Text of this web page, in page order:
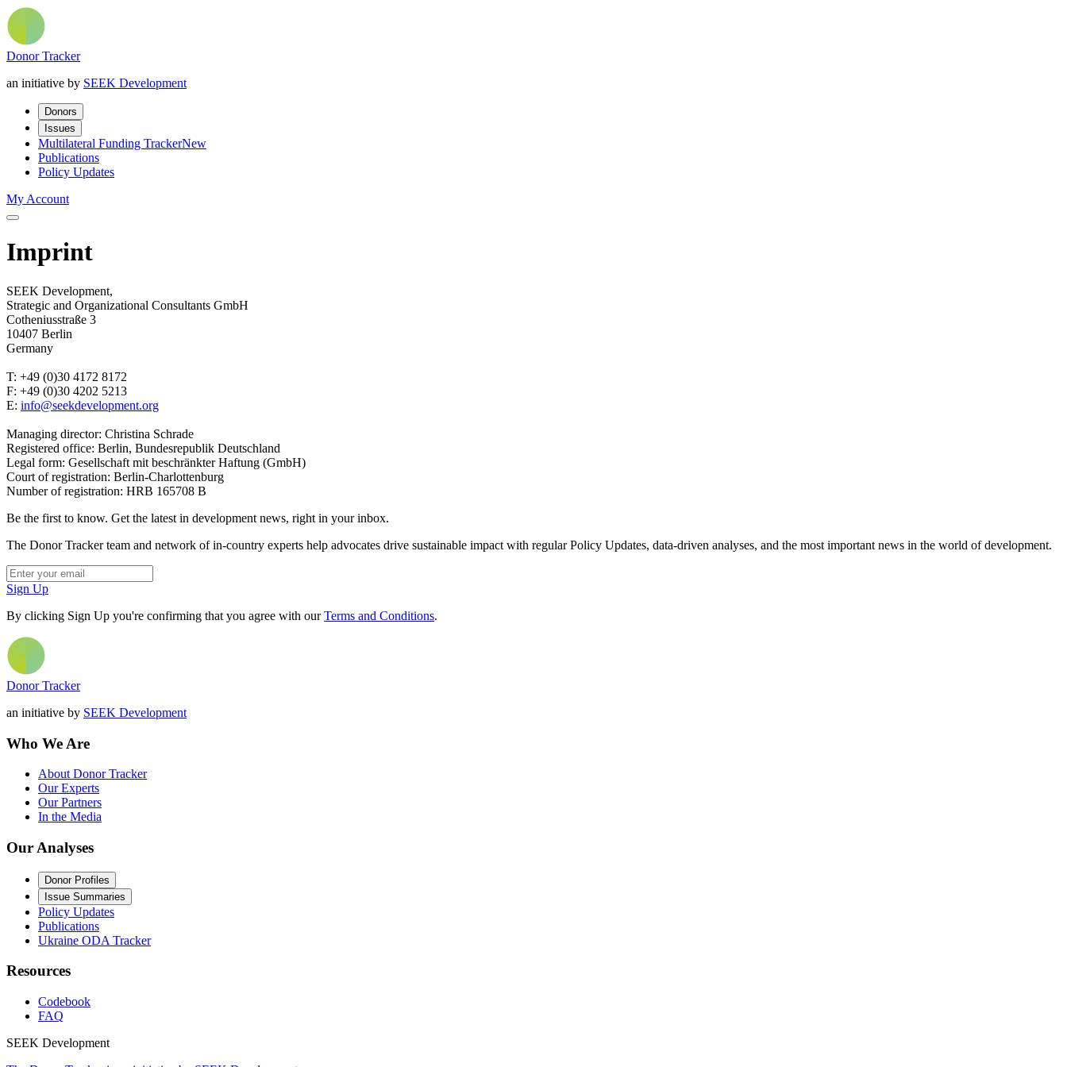
Donor Tracker
an initiative by SEEK Development
Donors
Issues
Multilateral Funding TrackerNew
Publications
Policy Updates
My Account
Imprint
SEEK Development,
Strategic and Organizational Consultants GmbH
Cotheniusstraße 3
10407 Berlin
Germany
T: +49 (0)30 4172 8172
F: +49 (0)30 4202 5213
E: info@seekdevelopment.org
Managing director: Christina Schrade
Registered office: Berlin, Bundesrepublik Deutschland
Legal form: Gesellschaft mit beschränkter Haftung (GmbH)
Court of registration: Berlin-Charlottenburg
Number of registration: HRB 165708 B
Be the first to know. Get the latest in development news, right in your inbox.
The Donor Tracker team and network of in-country experts help advocates drive sustainable impact with regular Policy Updates, data-driven analyses, and the most important news in the world of development.
Sign Up
By clicking Sign Up you're confirming that you agree with ourTerms and Conditions.
Donor Tracker
an initiative by SEEK Development
Who We Are
About Donor Tracker
Our Experts
Our Partners
In the Media
Our Analyses
Donor Profiles
Issue Summaries
Policy Updates
Publications
Ukraine ODA Tracker
Resources
Codebook
FAQ
SEEK Development